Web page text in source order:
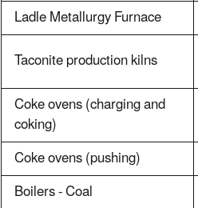
Ladle Metallurgy Furnace
Taconite production kilns
Coke ovens (charging and
coking)
Coke ovens (pushing)
Boilers - Coal